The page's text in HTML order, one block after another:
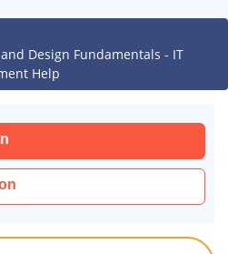
Design Fundamentals - IT
Help